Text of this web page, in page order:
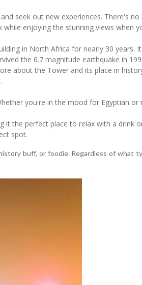
seek out new experiences. There's
enjoying the stunning views when
in North Africa for nearly 30 years.
the 6.7 magnitude earthquake in
about the Tower and its place in
you're in the mood for Egyptian
it the perfect place to relax with a drink
spot.
buff, or foodie. Regardless of what